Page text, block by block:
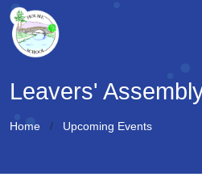
Leavers'
Home Upcoming Events